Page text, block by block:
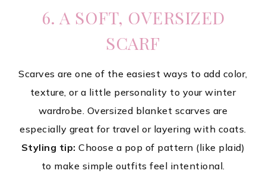
6. A SOFT, OVERSIZED
SCARF
Scarves are one of the easiest ways to add color,
texture, or a little personality to your winter
wardrobe. Oversized blanket scarves are
especially great for travel or layering with coats.
Styling tip: Choose a pop of pattern (like plaid)
to make simple outfits feel intentional.